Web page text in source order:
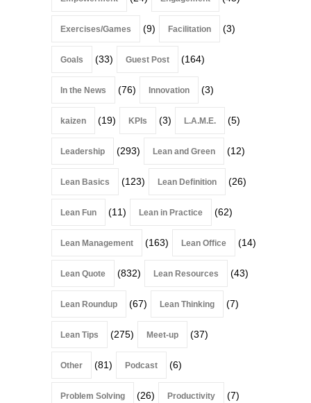
Exercises/Games (9) Facilitation (3)
Goals (33) Guest Post (164)
In the News (76) Innovation (3)
kaizen (19) KPIs (3) L.A.M.E. (5)
Leadership (293) Lean and Green (12)
Lean Basics (123) Lean Definition (26)
Lean Fun (11) Lean in Practice (62)
Lean Management (163) Lean Office (14)
Lean Quote (832) Lean Resources (43)
Lean Roundup (67) Lean Thinking (7)
Lean Tips (275) Meet-up (37)
Other (81) Podcast (6)
Problem Solving (26) Productivity (7)